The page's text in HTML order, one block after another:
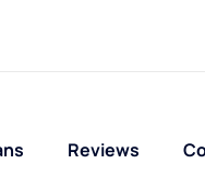
Reviews